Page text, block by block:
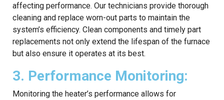
affecting performance. Our technicians provide thorough
cleaning and replace worn-out parts to maintain the
system’s efficiency. Clean components and timely part
replacements not only extend the lifespan of the furnace
but also ensure it operates at its best.
3. Performance Monitoring:
Monitoring the heater’s performance allows for